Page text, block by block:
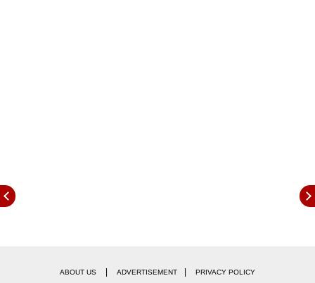
ABOUT US ADVERTISEMENT PRIVACY POLICY